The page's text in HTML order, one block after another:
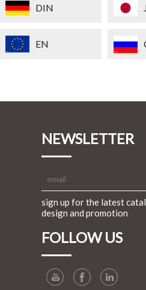
DIN
EN
NEWSLETTER
sign up for the latest
design and promotion
FOLLOW US